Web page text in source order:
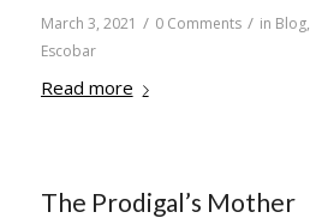
March 3, 2021 / 0 Comments / in Blog,
Escobar
Read more
The Prodigal’s Mother